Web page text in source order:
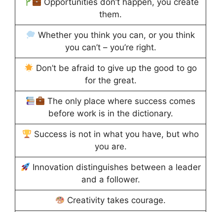
Opportunities don’t happen, you create
them.
Whether you think you can, or you think
you can’t – you’re right.
Don’t be afraid to give up the good to go
for the great.
The only place where success comes
before work is in the dictionary.
Success is not in what you have, but who
you are.
Innovation distinguishes between a leader
and a follower.
Creativity takes courage.